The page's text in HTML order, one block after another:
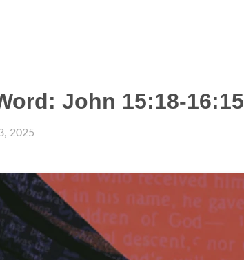
John 15:18-16:15
2025